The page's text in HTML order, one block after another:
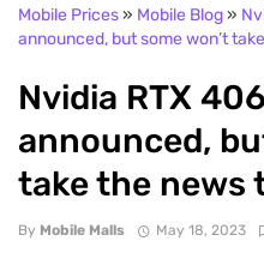
Mobile Prices» Mobile Blog»
announced, but some won’t
Nvidia RTX
announced,
take the news
By Mobile Malls May 18, 2023